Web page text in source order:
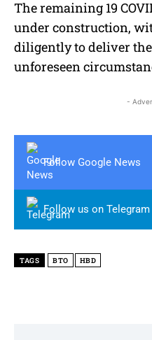
The remaining 19
under construction,
diligently to deliver
unforeseen
-
Follow Google News
Follow us on Telegram
TAGS BTO HBD